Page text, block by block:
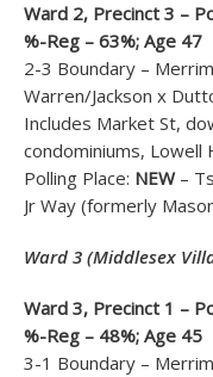
Ward 2, Precinct 3 –
%-Reg – 63%; Age 47
2-3 Boundary –
Warren/Jackson x
Includes Market St,
condominiums, Lowell
Polling Place: NEW–
Jr Way (formerly
Ward 3 (Middlesex
Ward 3, Precinct 1 –
%-Reg – 48%; Age 45
3-1 Boundary –